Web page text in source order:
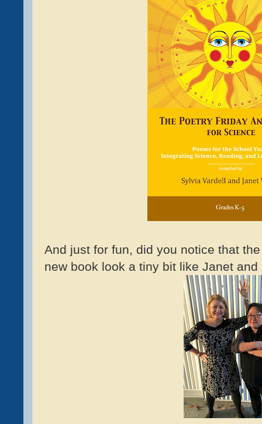
And just for fun, did you notice that
new book look a tiny bit like Janet